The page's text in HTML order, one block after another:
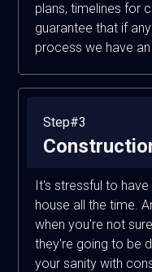
plans, timelines for
guarantee that if
process we have
Step#3
It's stressful to
house all the time.
when you're not
they're going to be
your sanity with